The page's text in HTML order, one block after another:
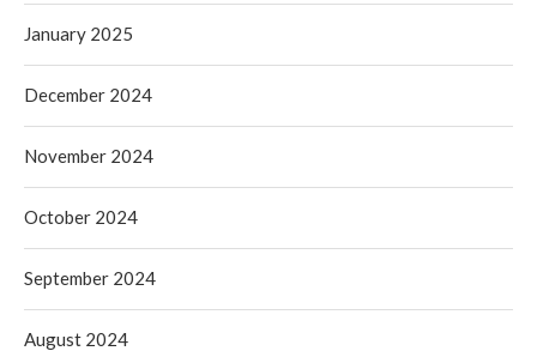
January 2025
December 2024
November 2024
October 2024
September 2024
August 2024